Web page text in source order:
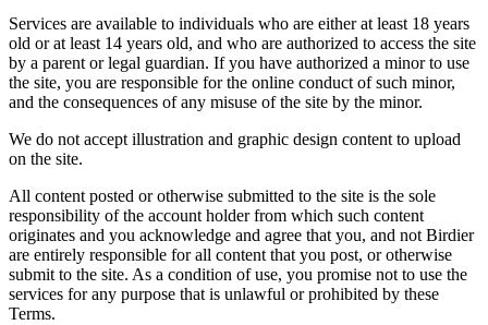
Services are available to individuals who are either at least 18 years
old or at least 14 years old, and who are authorized to access the site
by a parent or legal guardian. If you have authorized a minor to use
the site, you are responsible for the online conduct of such minor,
and the consequences of any misuse of the site by the minor.
We do not accept illustration and graphic design content to upload
on the site.
All content posted or otherwise submitted to the site is the sole
responsibility of the account holder from which such content
originates and you acknowledge and agree that you, and not Birdier
are entirely responsible for all content that you post, or otherwise
submit to the site. As a condition of use, you promise not to use the
services for any purpose that is unlawful or prohibited by these
Terms.